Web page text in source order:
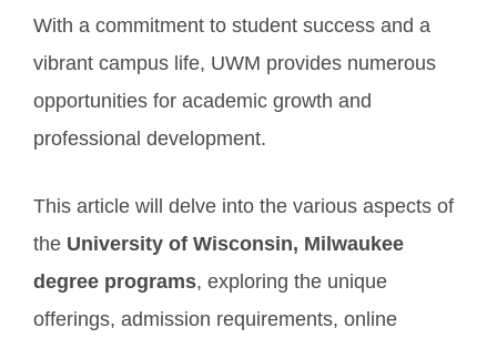
With a commitment to student success and a
vibrant campus life, UWM provides numerous
opportunities for academic growth and
professional development.
This article will delve into the various aspects of
the University of Wisconsin, Milwaukee
degree programs, exploring the unique
offerings, admission requirements, online